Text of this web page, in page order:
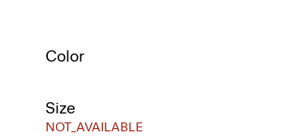
Color
Size
NOT_AVAILABLE